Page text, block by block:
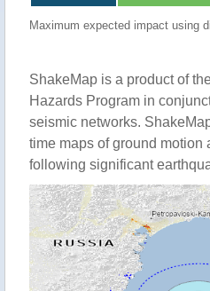
Maximum expected impact using
ShakeMap is a product of
Hazards Program in
seismic networks.
time maps of ground motion
following significant